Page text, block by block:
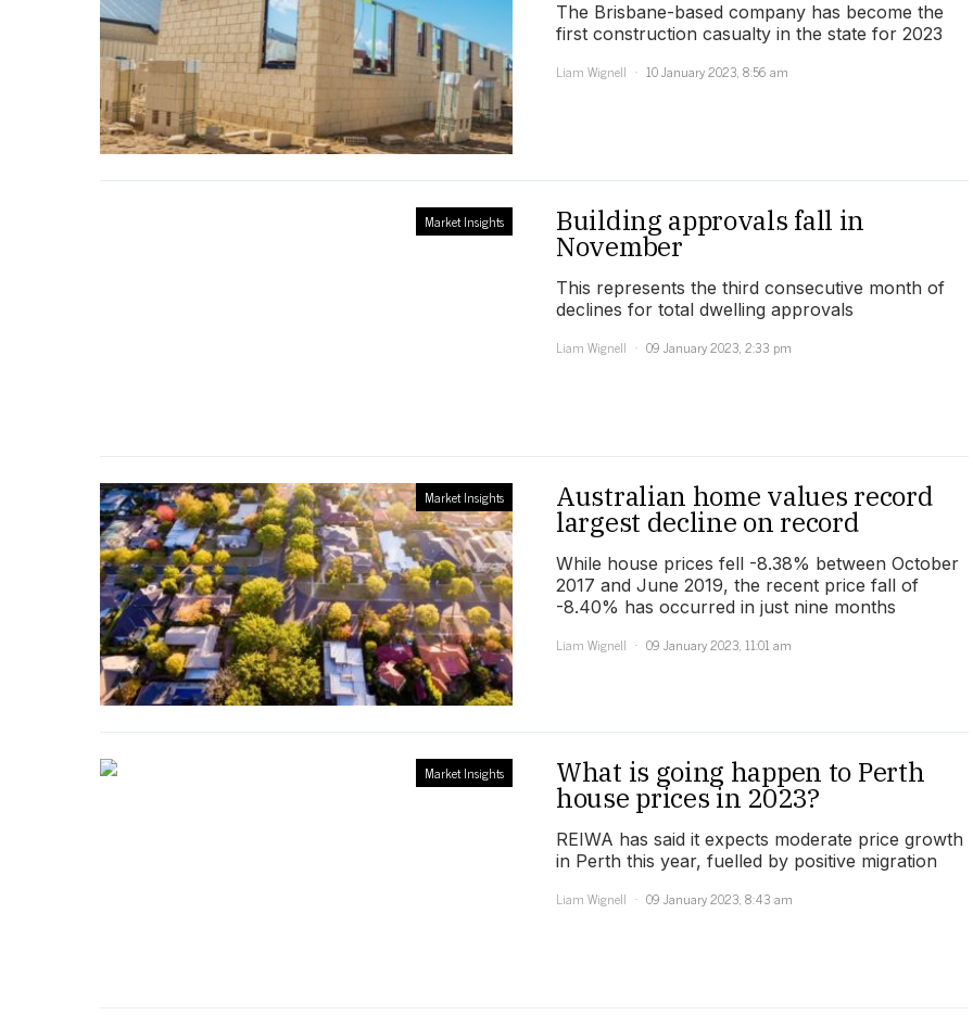
The Brisbane-based company has become the
first construction casualty in the state for 2023
Liam Wignell
10 January 2023, 8:56 am
Market Insights Building approvals fall in
November
This represents the third consecutive month of
declines for total dwelling approvals
Liam Wignell
09 January 2023, 2:33 pm
Market Insights Australian home values record
largest decline on record
While house prices fell -8.38% between October
2017 and June 2019, the recent price fall of
-8.40% has occurred in just nine months
Liam Wignell
09 January 2023, 11:01 am
Market Insights What is going happen to Perth
house prices in 2023?
REIWA has said it expects moderate price growth
in Perth this year, fuelled by positive migration
Liam Wignell
09 January 2023, 8:43 am